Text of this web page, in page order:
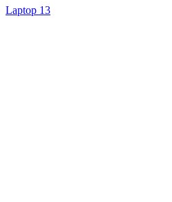
Laptop 13